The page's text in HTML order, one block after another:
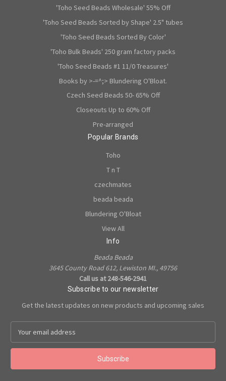
'Toho Seed Beads Wholesale' 55% Off
'Toho Seed Beads Sorted by Shape' 2.5" tubes
'Toho Seed Beads Sorted By Color'
'Toho Bulk Beads' 250 gram factory packs
'Toho Seed Beads #1 11/0 Treasures'
Books by >-=^;> Blundering O'Bloat.
Czech Seed Beads 50- 65% Off
Closeouts Up to 60% Off
Pre-arranged
Popular Brands
Toho
T n T
czechmates
beada beada
Blundering O'Bloat
View All
Info
Beada Beada
3645 County Road 612, Lewiston MI., 49756
Call us at 248-546-2941
Subscribe to our newsletter
Get the latest updates on new products and upcoming sales
a
l